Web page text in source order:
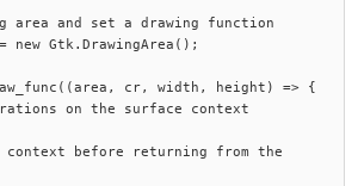
area and set a drawing function
new Gtk.DrawingArea();
cr, width, height) => {